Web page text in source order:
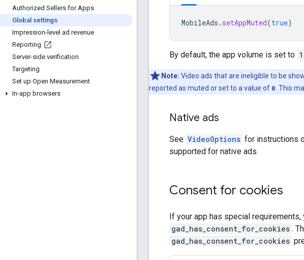
Authorized Sellers for Apps
Global settings
Impression-level ad revenue
Reporting
Server-side verification
Targeting
Set up Open Measurement
In-app browsers
MobileAds . setAppMuted(true)
By default, the app volume is set to 1
Note: Video ads that are ineligible to be
reported as muted or set to a value of 0 . This
Native ads
See VideoOptions for instructions
supported for native ads.
Consent for cookies
If your app has special
gad_has_consent_for_cookies .
gad_has_consent_for_cookies